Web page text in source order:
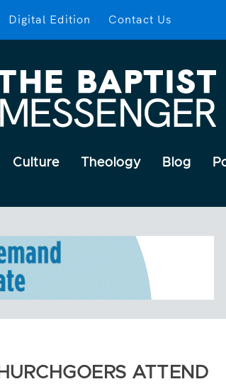
Digital Edition Contact Us
Culture Theology Blog
ATTEND